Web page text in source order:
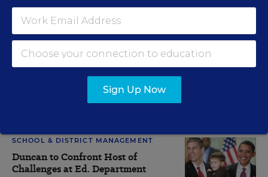
contributed to this article.
Education WeekasIn Chicago, Duncan Seen as Collaborator
SCHOOL & DISTRICT MANAGEMENT
Duncan to Confront Host of
Challenges at Ed. Department
Sign Up Now